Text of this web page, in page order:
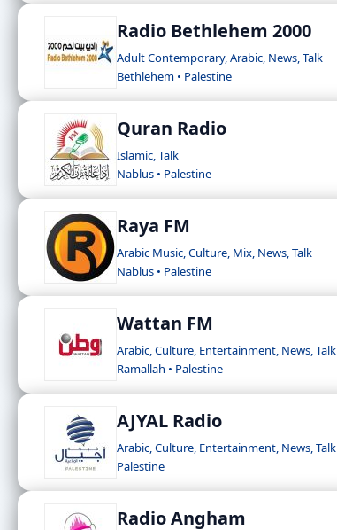
Radio Bethlehem 2000
Adult Contemporary, Arabic, News, Talk
Bethlehem • Palestine
Quran Radio
Islamic, Talk
Nablus • Palestine
Raya FM
Arabic Music, Culture, Mix, News, Talk
Nablus • Palestine
Wattan FM
Arabic, Culture, Entertainment, News, Talk
Ramallah • Palestine
AJYAL Radio
Arabic, Culture, Entertainment, News, Talk
Palestine
Radio Angham